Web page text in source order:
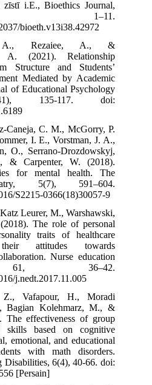
zīstī i.E., Bioethics Journal,
1–11.
bioeth.v13i38.42972
A., Rezaiee, A., &
A. (2021). Relationship
Structure and Students’
Mediated by Academic
of Educational Psychology
135-117. doi:
Caneja, C. M., McGorry, P.
I. E., Vorstman, J. A.,
O., Serrano-Drozdowskyj,
& Carpenter, W. (2018).
for mental health. The
5(7), 591–604.
S2215-0366(18)30057-9
Leurer, M., Warshawski,
The role of personal
traits of healthcare
attitudes towards
Nurse education
36–42.
j.nedt.2017.11.005
Vafapour, H., Moradi
Bagian Kolehmarz, M., &
The effectiveness of group
skills based on cognitive
emotional, and educational
with math disorders.
Disabilities, 6(4), 40-66. doi:
[Persain]